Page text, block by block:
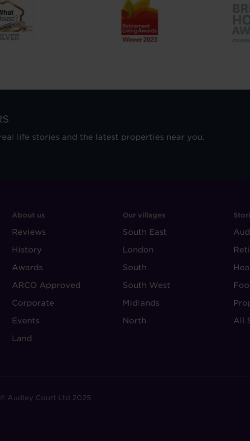
life stories and the latest properties near you.
FOOTER
-
ABOUT
AUDLEY
About us
Reviews
History
Awards
ARCO Approved
Corporate
Events
Land
FOOTER
-
VILLAGE
REGIONS
Our villages
South East
London
South
South West
Midlands
North
-
All
Audley Court Ltd 2025